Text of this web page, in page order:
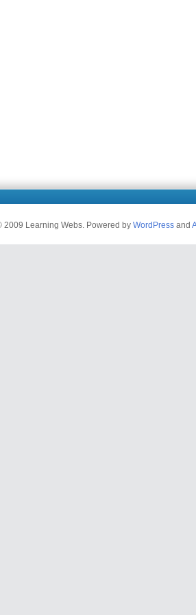
2009 Learning Webs. Powered by WordPress and